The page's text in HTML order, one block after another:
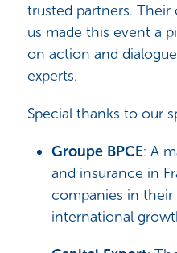
trusted partners.
us made this event a
on action and
experts.
Special thanks to our
Groupe BPCE: A
and insurance in
companies in
international